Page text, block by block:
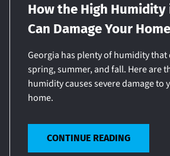
How the High Humidity
Can Damage Your Home
Georgia has plenty of humidity
spring, summer, and fall. Here are
humidity causes severe damage to
home.
CONTINUE READING